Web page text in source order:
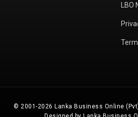
© 2001-2026 Lanka Business Online